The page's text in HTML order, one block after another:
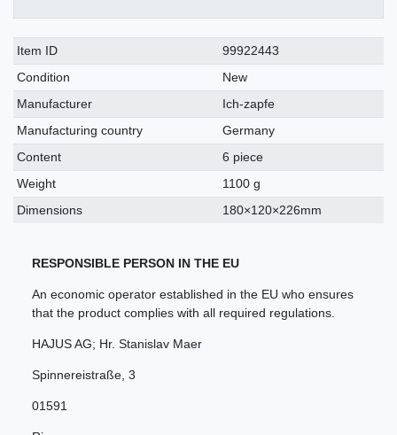
Technical
characteristic
Value
Item ID
99922443
Condition
New
Manufacturer
Ich-zapfe
Manufacturing country
Germany
Content
6 piece
Weight
1100 g
Dimensions
180×120×226mm
RESPONSIBLE PERSON IN THE EU
An economic operator established in the EU who ensures
that the product complies with all required regulations.
HAJUS AG; Hr. Stanislav Maer
Spinnereistraße 3
01591